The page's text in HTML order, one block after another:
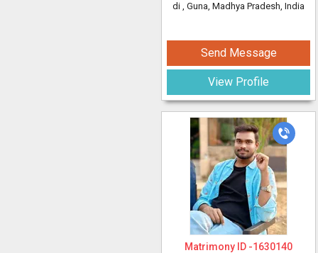
di , Guna, Madhya Pradesh, India
Send Message
View Profile
Matrimony ID -1630140